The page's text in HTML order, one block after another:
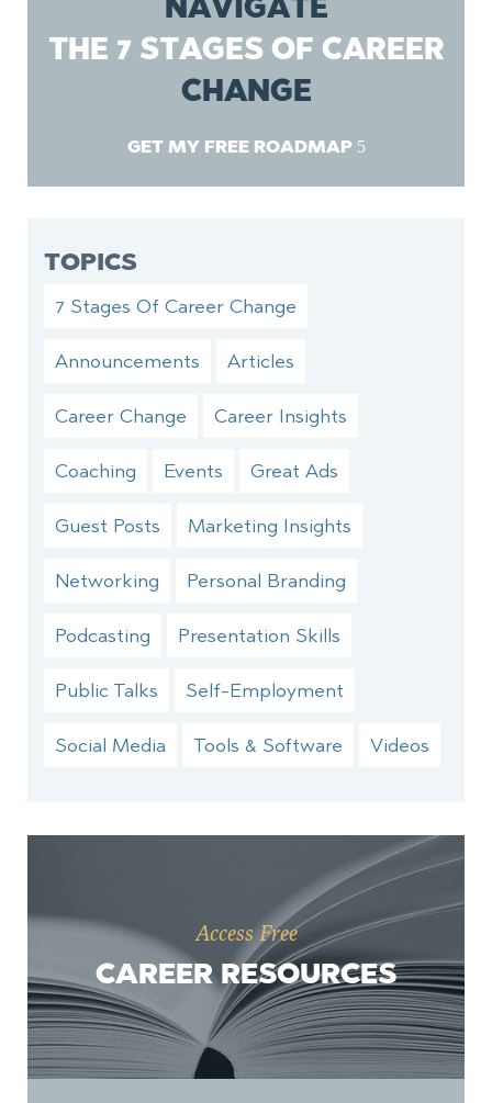
THE 7 STAGES OF CAREER
CHANGE
GET MY FREE ROADMAP
TOPICS
7 Stages Of Career Change
Announcements Articles
Career Change Career Insights
Coaching Events Great Ads
Guest Posts Marketing Insights
Networking Personal Branding
Podcasting Presentation Skills
Public Talks Self-Employment
Social Media Tools & Software Videos
Access Free
CAREER RESOURCES